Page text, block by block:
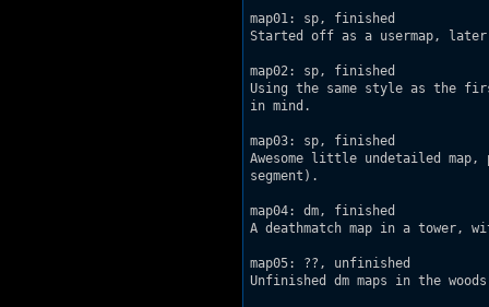
map01: sp, finished
Started off as a usermap,
map02: sp, finished
Using the same style as the
in mind.
map03: sp, finished
Awesome little undetailed
segment).
map04: dm, finished
A deathmatch map in a tower,
map05: ??, unfinished
Unfinished dm maps in the